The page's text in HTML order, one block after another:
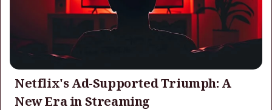
Netflix's Ad-Supported Triumph: A
New Era in Streaming